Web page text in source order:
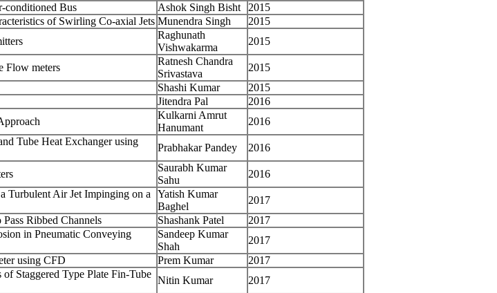
conditioned Bus Ashok Singh Bisht
2015
of Swirling Co-axial Jets Munendra Singh
2015
Raghunath
Vishwakarma
2015
Flow meters
Ratnesh Chandra
Srivastava
2015
Shashi Kumar
2015
Jitendra Pal
2016
Kulkarni Amrut
Hanumant
2016
Tube Heat Exchanger using
Prabhakar Pandey 2016
Saurabh Kumar
Sahu
2016
Turbulent Air Jet Impinging on a
Yatish Kumar
Baghel
2017
Ribbed Channels Shashank Patel
2017
in Pneumatic Conveying
Sandeep Kumar
Shah
2017
using CFD Prem Kumar
2017
Staggered Type Plate Fin-Tube
Nitin Kumar 2017